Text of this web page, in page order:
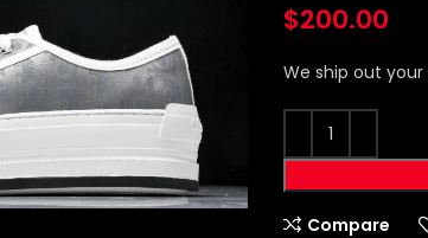
$200.00
We ship out
Compare